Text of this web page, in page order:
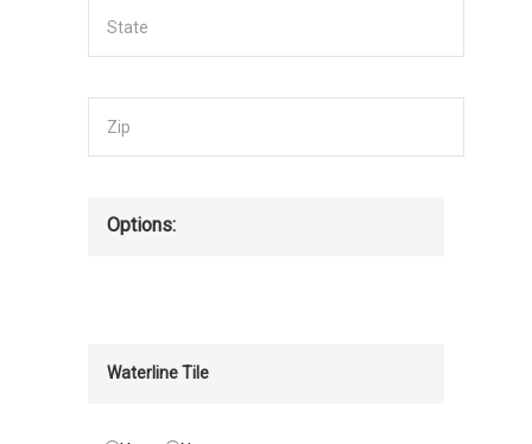
Options:
Waterline Tile